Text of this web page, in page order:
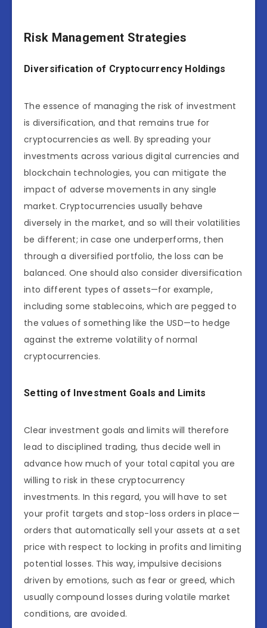
Risk Management Strategies
Diversification of Cryptocurrency Holdings
The essence of managing the risk of investment
is diversification, and that remains true for
cryptocurrencies as well. By spreading your
investments across various digital currencies and
blockchain technologies, you can mitigate the
impact of adverse movements in any single
market. Cryptocurrencies usually behave
diversely in the market, and so will their volatilities
be different; in case one underperforms, then
through a diversified portfolio, the loss can be
balanced. One should also consider diversification
into different types of assets—for example,
including some stablecoins, which are pegged to
the values of something like the USD—to hedge
against the extreme volatility of normal
cryptocurrencies.
Setting of Investment Goals and Limits
Clear investment goals and limits will therefore
lead to disciplined trading, thus decide well in
advance how much of your total capital you are
willing to risk in these cryptocurrency
investments. In this regard, you will have to set
your profit targets and stop-loss orders in place—
orders that automatically sell your assets at a set
price with respect to locking in profits and limiting
potential losses. This way, impulsive decisions
driven by emotions, such as fear or greed, which
usually compound losses during volatile market
conditions, are avoided.